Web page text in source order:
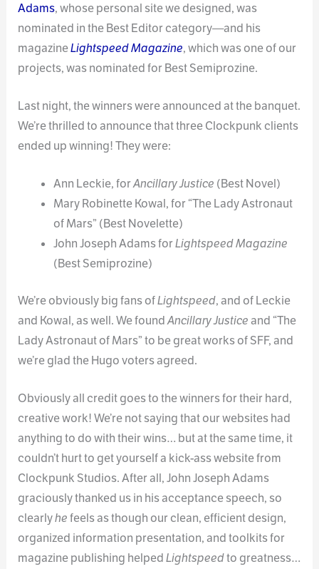
Adams, whose personal site we designed, was
nominated in the Best Editor category—and his
magazineLightspeed Magazine, which was one of our
projects, was nominated for Best Semiprozine.
Last night, the winners were announced at the banquet.
We’re thrilled to announce that three Clockpunk clients
ended up winning! They were:
Ann Leckie, forAncillary Justice (Best Novel)
Mary Robinette Kowal, for “The Lady Astronaut
of Mars” (Best Novelette)
John Joseph Adams forLightspeed Magazine
(Best Semiprozine)
We’re obviously big fans ofLightspeed, and of Leckie
and Kowal, as well. We foundAncillary Justiceand “The
Lady Astronaut of Mars” to be great works of SFF, and
we’re glad the Hugo voters agreed.
Obviously all credit goes to the winners for their hard,
creative work! We’re not saying that our websites had
anything to do with their wins… but at the same time, it
couldn’t hurt to get yourself a kick-ass website from
Clockpunk Studios. After all, John Joseph Adams
graciously thanked us in his acceptance speech, so
clearlyhefeels as though our clean, efficient design,
organized information presentation, and toolkits for
magazine publishing helpedLightspeedto greatness…